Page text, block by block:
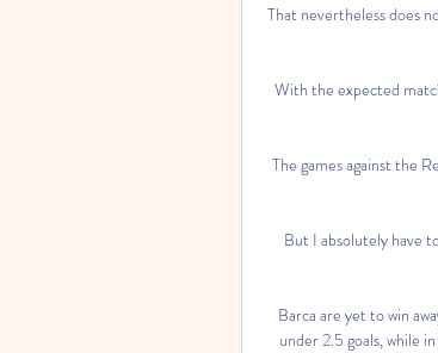
That nevertheless does
With the expected
The games against the
But I absolutely have
Barca are yet to win
under 2.5 goals, while